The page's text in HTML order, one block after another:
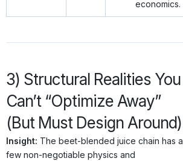
economics.
3) Structural Realities You
Can’t “Optimize Away”
(But Must Design Around)
Insight: The beet-blended juice chain has a
few non-negotiable physics and